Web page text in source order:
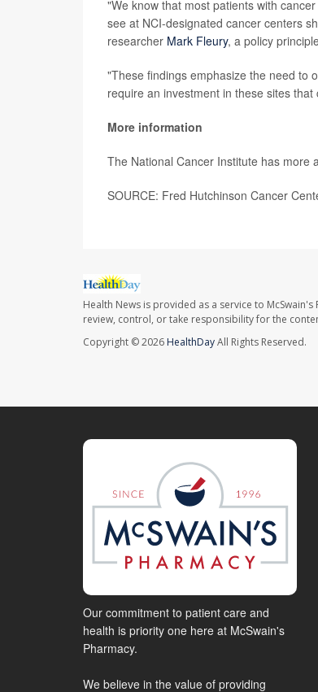
"We know that most patients with
see at NCI-designated cancer centers
researcher Mark Fleury, a policy
"These findings emphasize the need to
require an investment in these sites
More information
The National Cancer Institute has more
SOURCE: Fred Hutchinson Cancer
Health News is provided as a service to
review, control, or take responsibility for the
Copyright © 2026 HealthDayAll Rights Reserved.
Our commitment to patient care and
health is priority one here at McSwain's
Pharmacy.
We believe in the value of providing